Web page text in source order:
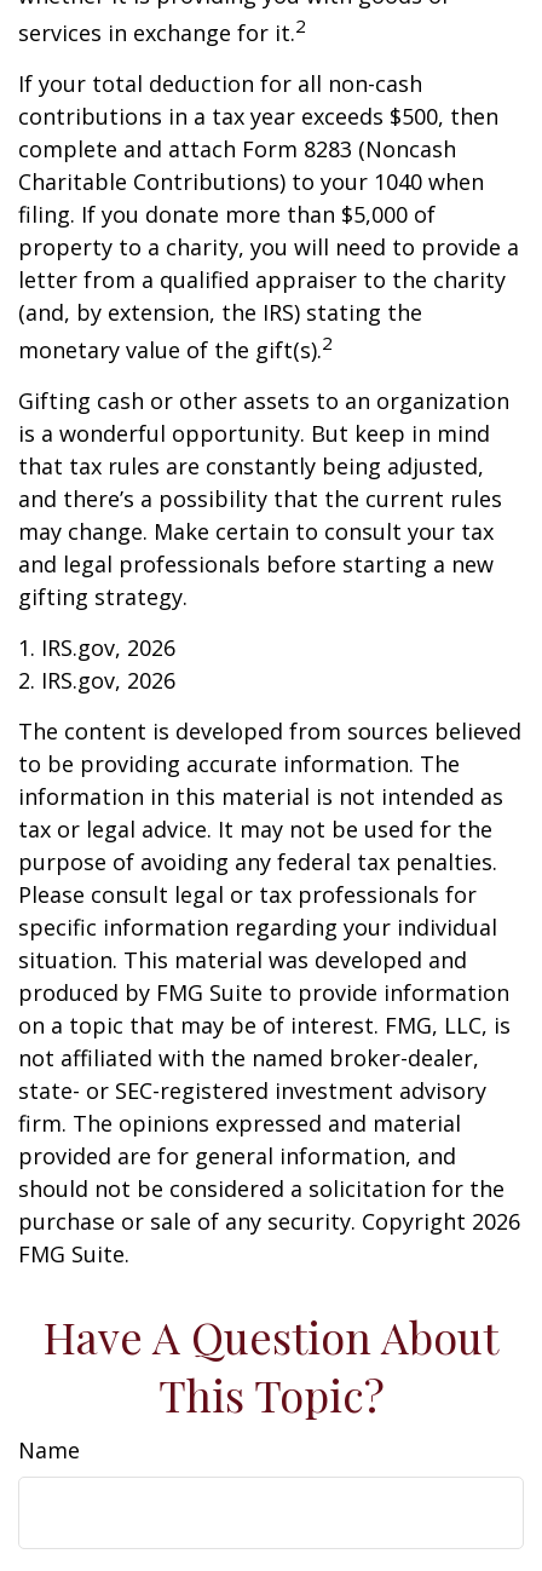
services in exchange for it.2
If your total deduction for all non-cash
contributions in a tax year exceeds $500, then
complete and attach Form 8283 (Noncash
Charitable Contributions) to your 1040 when
filing. If you donate more than $5,000 of
property to a charity, you will need to provide a
letter from a qualified appraiser to the charity
(and, by extension, the IRS) stating the
monetary value of the gift(s).2
Gifting cash or other assets to an organization
is a wonderful opportunity. But keep in mind
that tax rules are constantly being adjusted,
and there’s a possibility that the current rules
may change. Make certain to consult your tax
and legal professionals before starting a new
gifting strategy.
1. IRS.gov, 2026
2. IRS.gov, 2026
The content is developed from sources believed
to be providing accurate information. The
information in this material is not intended as
tax or legal advice. It may not be used for the
purpose of avoiding any federal tax penalties.
Please consult legal or tax professionals for
specific information regarding your individual
situation. This material was developed and
produced by FMG Suite to provide information
on a topic that may be of interest. FMG, LLC, is
not affiliated with the named broker-dealer,
state- or SEC-registered investment advisory
firm. The opinions expressed and material
provided are for general information, and
should not be considered a solicitation for the
purchase or sale of any security. Copyright 2026
FMG Suite.
Have A Question About
This Topic?
Name